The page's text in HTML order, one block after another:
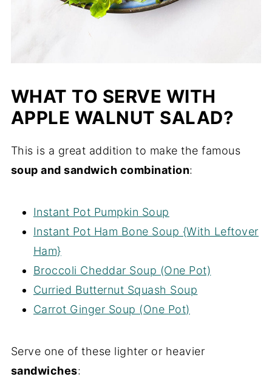
WHAT TO SERVE WITH
APPLE WALNUT SALAD?
This is a great addition to make the famous
soup and sandwich combination:
Instant Pot Pumpkin Soup
Instant Pot Ham Bone Soup {With Leftover
Ham}
Broccoli Cheddar Soup (One Pot)
Curried Butternut Squash Soup
Carrot Ginger Soup (One Pot)
Serve one of these lighter or heavier
sandwiches: